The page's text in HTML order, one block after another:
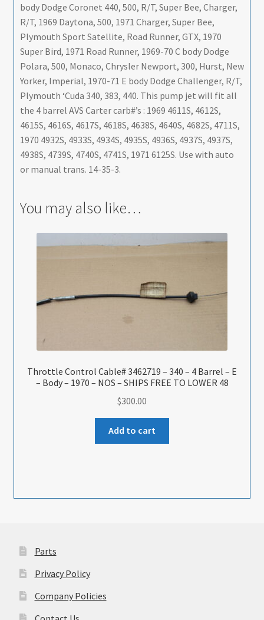
body Dodge Coronet 440, 500, R/T, Super Bee, Charger,
R/T, 1969 Daytona, 500, 1971 Charger, Super Bee,
Plymouth Sport Satellite, Road Runner, GTX, 1970
Super Bird, 1971 Road Runner, 1969-70 C body Dodge
Polara, 500, Monaco, Chrysler Newport, 300, Hurst, New
Yorker, Imperial, 1970-71 E body Dodge Challenger, R/T,
Plymouth ‘Cuda 340, 383, 440. This pump jet will fit all
the 4 barrel AVS Carter carb#’s : 1969 4611S, 4612S,
4615S, 4616S, 4617S, 4618S, 4638S, 4640S, 4682S, 4711S,
1970 4932S, 4933S, 4934S, 4935S, 4936S, 4937S, 4937S,
4938S, 4739S, 4740S, 4741S, 1971 6125S. Use with auto
or manual trans. 14-35-3.
You may also like…
Throttle Control Cable# 3462719 – 340 – 4 Barrel – E
– Body – 1970 – NOS – SHIPS FREE TO LOWER 48
$300.00
Add to cart
Parts
Privacy Policy
Company Policies